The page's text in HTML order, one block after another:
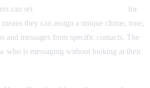
can set
for
they can assign a unique chime, tone,
and messages from specific contacts. The
who is messaging without looking at their